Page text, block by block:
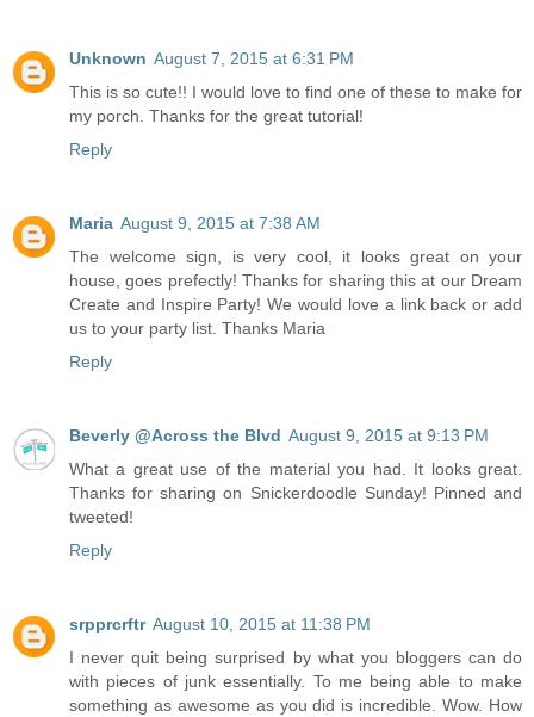
Unknown August 7, 2015 at 6:31 PM
This is so cute!! I would love to find one of these to make for
my porch. Thanks for the great tutorial!
Reply
Maria August 9, 2015 at 7:38 AM
The welcome sign, is very cool, it looks great on your
house, goes prefectly! Thanks for sharing this at our Dream
Create and Inspire Party! We would love a link back or add
us to your party list. Thanks Maria
Reply
Beverly @Across the Blvd August 9, 2015 at 9:13 PM
What a great use of the material you had. It looks great.
Thanks for sharing on Snickerdoodle Sunday! Pinned and
tweeted!
Reply
srpprcrftr August 10, 2015 at 11:38 PM
I never quit being surprised by what you bloggers can do
with pieces of junk essentially. To me being able to make
something as awesome as you did is incredible. Wow. How